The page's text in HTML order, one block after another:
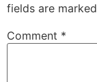
fields are marked
Comment *